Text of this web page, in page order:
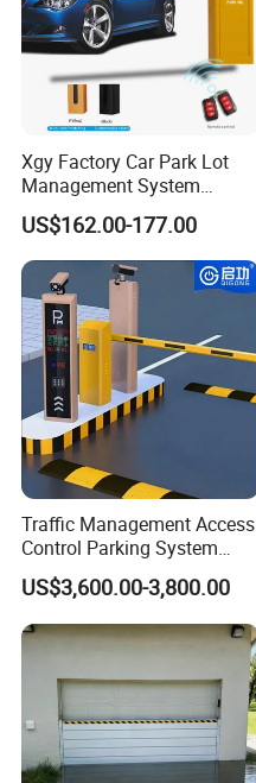
Xgy Factory Car Park Lot
Management System
Security Automated Folding
Arm Traffic Road Safety
Automatic Boom Parking
Barrier Gate for Access
Control Entrance
US$162.00-177.00
Traffic Management Access
Control Parking System
Recognition Automatic
License Plate Boom Barrier
US$3,600.00-3,800.00